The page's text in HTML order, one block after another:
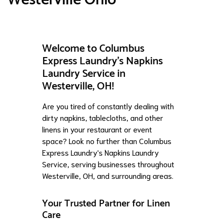
Welcome to Columbus
Express Laundry's Napkins
Laundry Service in
Westerville, OH!
Are you tired of constantly dealing with
dirty napkins, tablecloths, and other
linens in your restaurant or event
space? Look no further than Columbus
Express Laundry's Napkins Laundry
Service, serving businesses throughout
Westerville, OH, and surrounding areas.
Your Trusted Partner for Linen
Care